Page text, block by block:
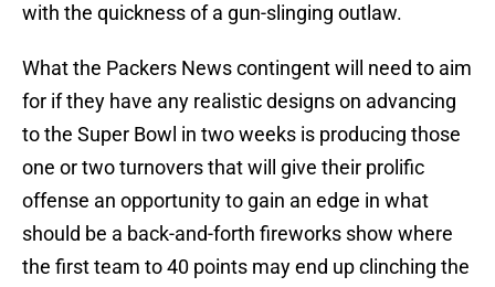
with the quickness of a gun-slinging outlaw.
What the Packers News contingent will need to aim
for if they have any realistic designs on advancing
to the Super Bowl in two weeks is producing those
one or two turnovers that will give their prolific
offense an opportunity to gain an edge in what
should be a back-and-forth fireworks show where
the first team to 40 points may end up clinching the